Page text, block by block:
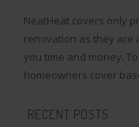
NeatHeat covers only
renovation as they are
you time and money.
homeowners cover
RECENT POSTS